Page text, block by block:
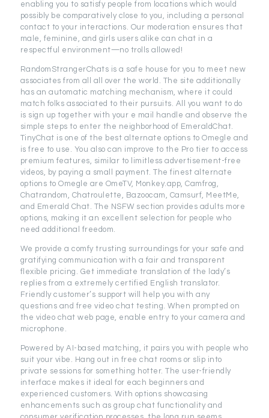
enabling you to satisfy people from locations which would
possibly be comparatively close to you, including a personal
contact to your interactions. Our moderation ensures that
male, feminine, and girls users alike can chat in a
respectful environment—no trolls allowed!
RandomStrangerChats is a safe house for you to meet new
associates from all all over the world. The site additionally
has an automatic matching mechanism, where it could
match folks associated to their pursuits. All you want to do
is sign up together with your e mail handle and observe the
simple steps to enter the neighborhood of EmeraldChat.
TinyChat is one of the best alternate options to Omegle and
is free to use. You also can improve to the Pro tier to access
premium features, similar to limitless advertisement-free
videos, by paying a small payment. The finest alternate
options to Omegle are OmeTV, Monkey.app, Camfrog,
Chatrandom, Chatroulette, Bazoocam, Camsurf, MeetMe,
and Emerald Chat. The NSFW section provides adults more
options, making it an excellent selection for people who
need additional freedom.
We provide a comfy trusting surroundings for your safe and
gratifying communication with a fair and transparent
flexible pricing. Get immediate translation of the lady’s
replies from a extremely certified English translator.
Friendly customer’s support will help you with any
questions and free video chat testing. When prompted on
the video chat web page, enable entry to your camera and
microphone.
Powered by AI-based matching, it pairs you with people who
suit your vibe. Hang out in free chat rooms or slip into
private sessions for something hotter. The user-friendly
interface makes it ideal for each beginners and
experienced customers. With options showcasing
enhancements such as group chat functionality and